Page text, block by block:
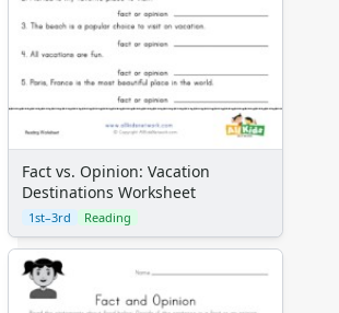
Fact vs. Opinion: Vacation
Destinations Worksheet
1st–3rd Reading